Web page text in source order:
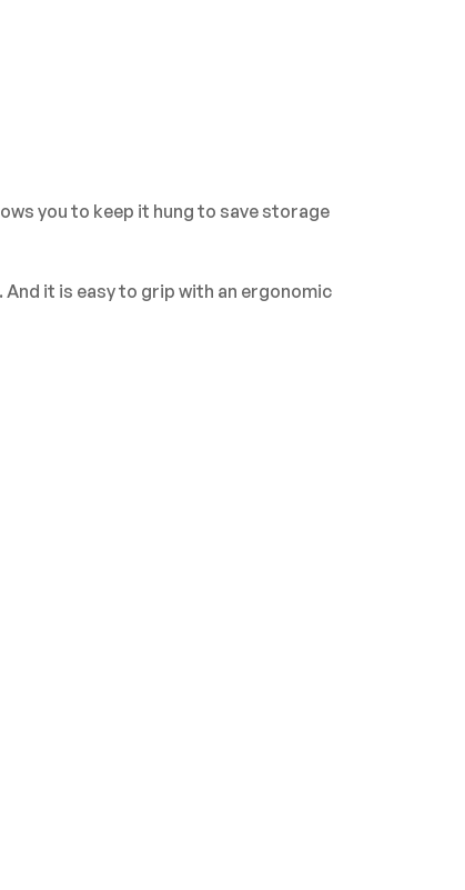
you to keep it hung to save storage
it is easy to grip with an ergonomic